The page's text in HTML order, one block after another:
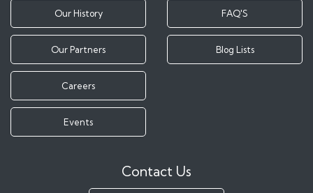
Our History
Our Partners
Careers
Events
FAQ'S
Blog Lists
Contact Us